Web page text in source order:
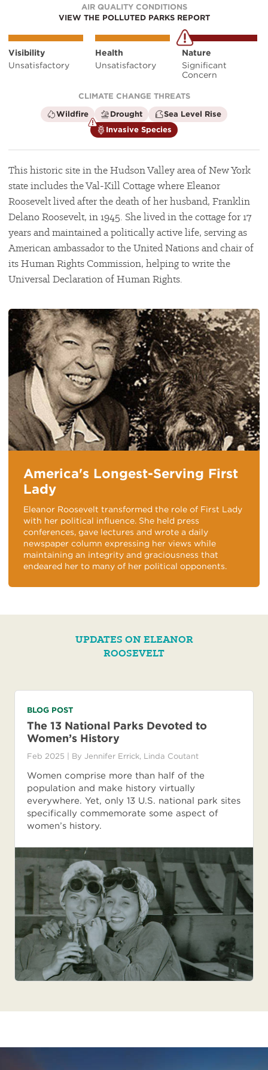
AIR QUALITY CONDITIONS
VIEW THE POLLUTED PARKS REPORT
Visibility
Unsatisfactory
Health
Unsatisfactory
Nature
Significant
Concern
CLIMATE CHANGE THREATS
Wildfireis
not
a
climate
factor
Droughtis
not
a
climate
factor
Sea Level Riseis
not
factor
Invasive Species is
a
This historic site in the Hudson Valley area of New York
state includes the Val-Kill Cottage where Eleanor
Roosevelt lived after the death of her husband, Franklin
Delano Roosevelt, in 1945. She lived in the cottage for 17
years and maintained a politically active life, serving as
American ambassador to the United Nations and chair of
its Human Rights Commission, helping to write the
Universal Declaration of Human Rights.
America's Longest-Serving First
Lady
Eleanor Roosevelt transformed the role of First Lady
with her political influence. She held press
conferences, gave lectures and wrote a daily
newspaper column expressing her views while
maintaining an integrity and graciousness that
endeared her to many of her political opponents.
UPDATES ON ELEANOR
ROOSEVELT
BLOG POST
The 13 National Parks Devoted to
Women’s History
Feb 2025 | By Jennifer Errick, Linda Coutant
Women comprise more than half of the
population and make history virtually
everywhere. Yet, only 13 U.S. national park sites
specifically commemorate some aspect of
women’s history.